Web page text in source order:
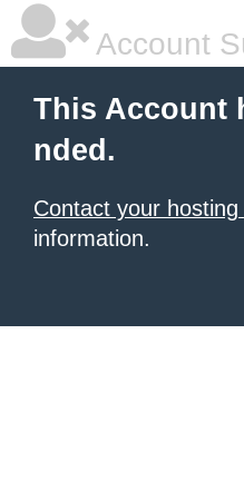
Account
This Account
nded.
Contact your
information.